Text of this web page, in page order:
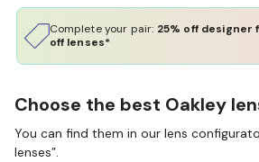
Complete your pair: 25% off designer
off lenses*
Choose the best Oakley
You can find them in our lens
lenses”.